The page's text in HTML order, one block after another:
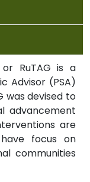
RuTAG is a
Advisor (PSA)
was devised to
advancement
are
focus on
communities